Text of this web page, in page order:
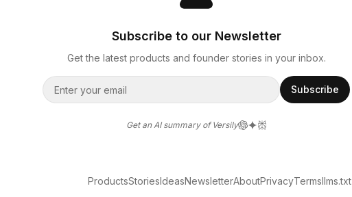
Subscribe to our Newsletter
Get the latest products and founder stories in your inbox.
Subscribe
Get an AI summary of Versily
ProductsStoriesIdeasNewsletterAboutPrivacyTermsllms.txt